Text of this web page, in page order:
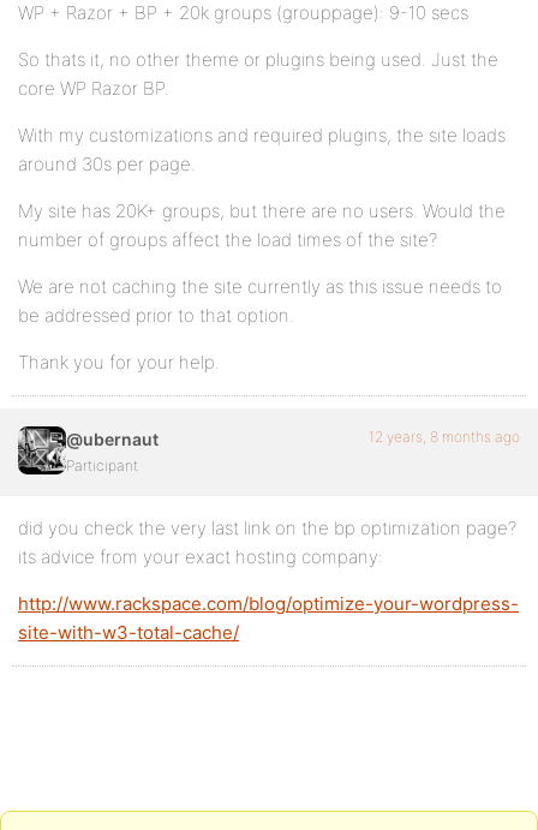
WP + Razor + BP + 20k groups (grouppage): 9-10 secs
So thats it, no other theme or plugins being used. Just the
core WP Razor BP.
With my customizations and required plugins, the site loads
around 30s per page.
My site has 20K+ groups, but there are no users. Would the
number of groups affect the load times of the site?
We are not caching the site currently as this issue needs to
be addressed prior to that option.
Thank you for your help.
@ubernaut
Participant
12 years, 8 months ago
did you check the very last link on the bp optimization page?
its advice from your exact hosting company:
http://www.rackspace.com/blog/optimize-your-wordpress-
site-with-w3-total-cache/